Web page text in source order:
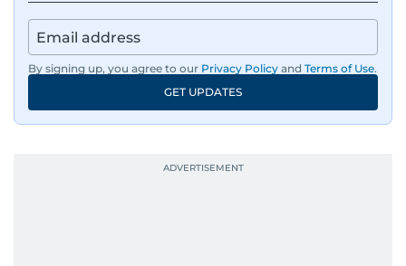
By signing up, you agree to our Privacy Policy and Terms of Use.
GET UPDATES